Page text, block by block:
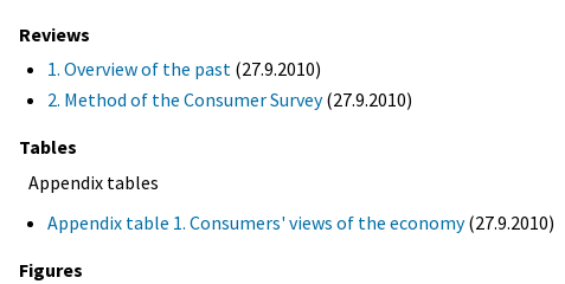
Reviews
1. Overview of the past (27.9.2010)
2. Method of the Consumer Survey(27.9.2010)
Tables
Appendix tables
Appendix table 1. Consumers' views of the economy(27.9.2010)
Figures